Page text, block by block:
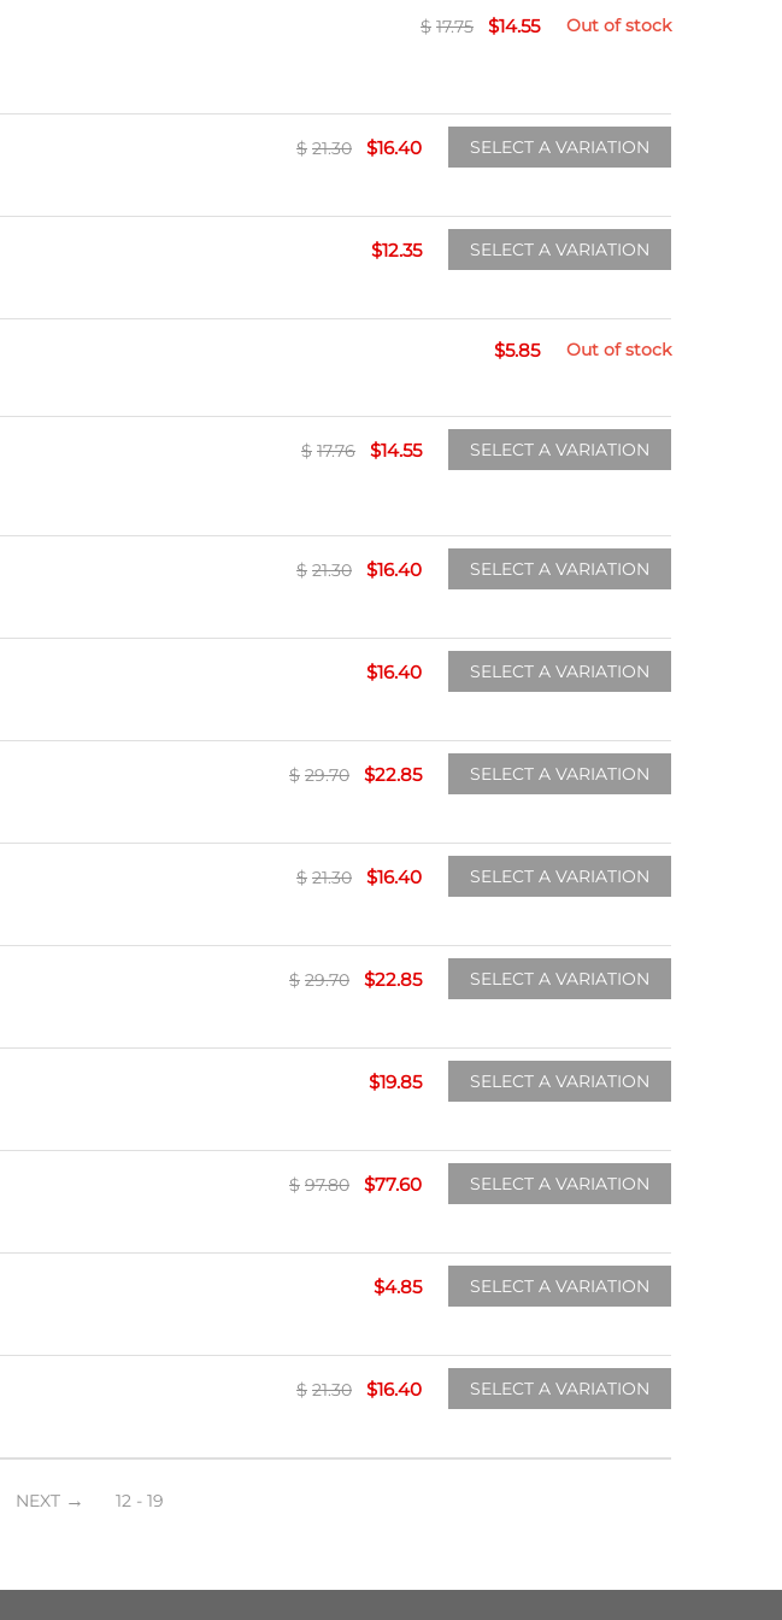
$ 17.75 $14.55 Out of stock
$ 21.30 $16.40 SELECT A VARIATION
$12.35 SELECT A VARIATION
$5.85 Out of stock
$ 17.76 $14.55 SELECT A VARIATION
$ 21.30 $16.40 SELECT A VARIATION
$16.40 SELECT A VARIATION
$ 29.70 $22.85 SELECT A VARIATION
$ 21.30 $16.40 SELECT A VARIATION
$ 29.70 $22.85 SELECT A VARIATION
$19.85 SELECT A VARIATION
$ 97.80 $77.60 SELECT A VARIATION
$4.85 SELECT A VARIATION
$ 21.30 $16.40 SELECT A VARIATION
NEXT 12 - 19